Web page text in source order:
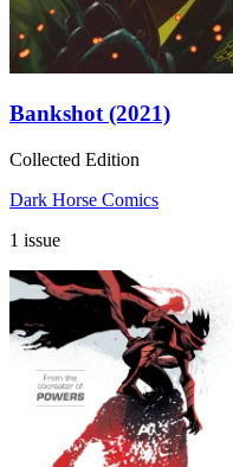
Bankshot (2021)
Collected Edition
Dark Horse Comics
1 issue